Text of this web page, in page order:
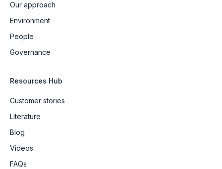
Our approach
Environment
People
Governance
Resources Hub
Customer stories
Literature
Blog
Videos
FAQs